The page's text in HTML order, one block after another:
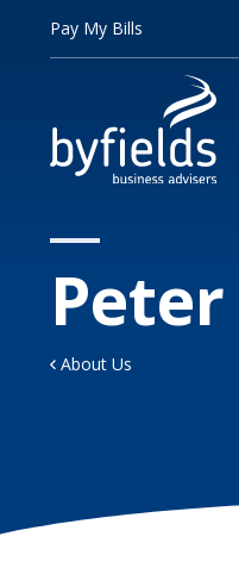
Pay My Bills
About Us